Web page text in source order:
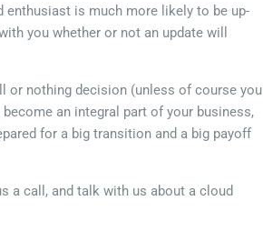
is much more likely to be up-
you whether or not an update will
or nothing decision (unless of course you
an integral part of your business,
for a big transition and a big payoff
a call, and talk with us about a cloud